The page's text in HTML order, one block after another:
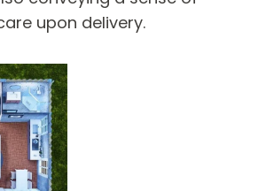
upon delivery.